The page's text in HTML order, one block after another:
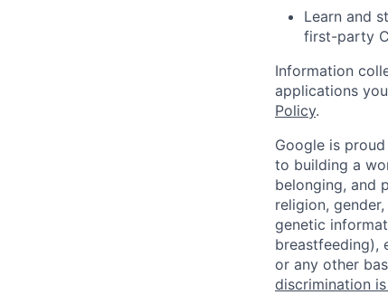
Learn and
first-party
Information
applications
Policy.
Google is
to building a
belonging, and
religion,
genetic
breastfeeding),
or any other
discrimination